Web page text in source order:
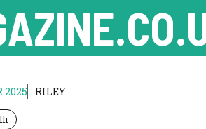
2025 RILEY